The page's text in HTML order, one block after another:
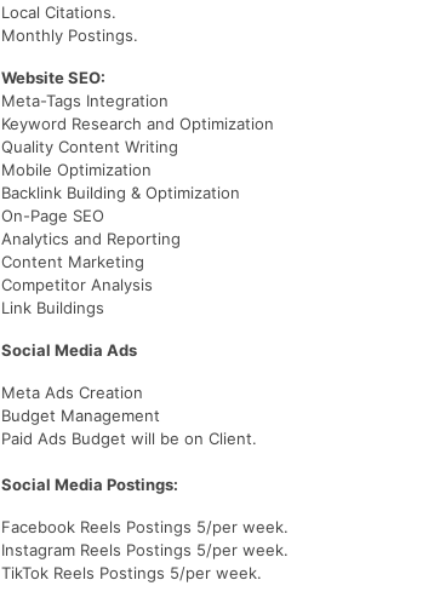
Local Citations.
Monthly Postings.
Website SEO:
Meta-Tags Integration
Keyword Research and Optimization
Quality Content Writing
Mobile Optimization
Backlink Building & Optimization
On-Page SEO
Analytics and Reporting
Content Marketing
Competitor Analysis
Link Buildings
Social Media Ads
Meta Ads Creation
Budget Management
Paid Ads Budget will be on Client.
Social Media Postings:
Facebook Reels Postings 5/per week.
Instagram Reels Postings 5/per week.
TikTok Reels Postings 5/per week.